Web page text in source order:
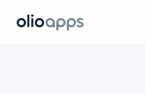
Olio Apps